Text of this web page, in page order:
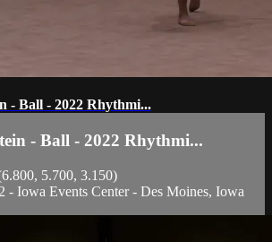
- Ball - 2022 Rhythmi...
- Ball - 2022 Rhythmi...
5.700, 3.150)
- Iowa Events Center - Des Moines, Iowa